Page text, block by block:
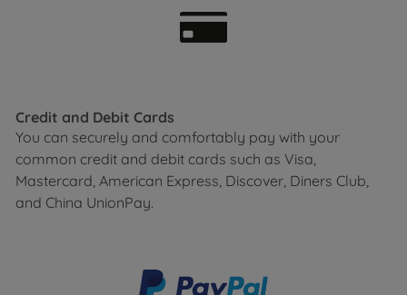
Credit and Debit Cards
You can securely and comfortably pay with your
common credit and debit cards such as Visa,
Mastercard, American Express, Discover, Diners Club,
and China UnionPay.